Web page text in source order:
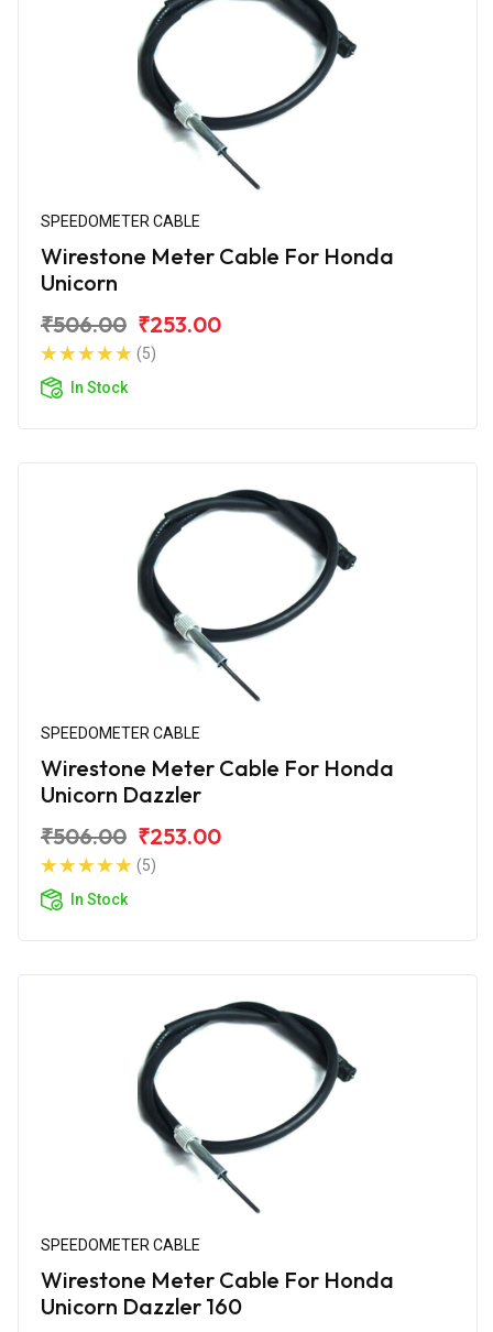
SPEEDOMETER CABLE
Wirestone Meter Cable For Honda
Unicorn
₹506.00 ₹253.00
(5)
In Stock
SPEEDOMETER CABLE
Wirestone Meter Cable For Honda
Unicorn Dazzler
₹506.00 ₹253.00
(5)
In Stock
SPEEDOMETER CABLE
Wirestone Meter Cable For Honda
Unicorn Dazzler 160